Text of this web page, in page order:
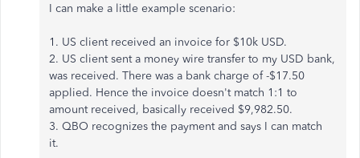
I can make a little example scenario:
1. US client received an invoice for $10k USD.
2. US client sent a money wire transfer to my USD bank,
was received. There was a bank charge of -$17.50
applied. Hence the invoice doesn't match 1:1 to
amount received, basically received $9,982.50.
3. QBO recognizes the payment and says I can match
it.